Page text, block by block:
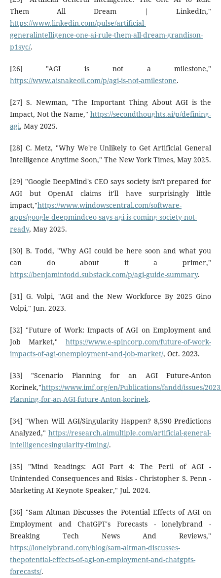
Them All Dream | LinkedIn,"
https://www.linkedin.com/pulse/artificial-
generalintelligence-one-ai-rule-them-all-dream-grandison-
p1syc/.
[26] "AGI is not a milestone,"
https://www.aisnakeoil.com/p/agi-is-not-amilestone.
[27] S. Newman, "The Important Thing About AGI is the
Impact, Not the Name,"https://secondthoughts.ai/p/defining-
agi, May 2025.
[28] C. Metz, "Why We're Unlikely to Get Artificial General
Intelligence Anytime Soon," The New York Times, May 2025.
[29] "Google DeepMind's CEO says society isn't prepared for
AGI but OpenAI claims it'll have surprisingly little
impact,"https://www.windowscentral.com/software-
apps/google-deepmindceo-says-agi-is-coming-society-not-
ready, May 2025.
[30] B. Todd, "Why AGI could be here soon and what you
can do about it a primer,"
https://benjamintodd.substack.com/p/agi-guide-summary.
[31] G. Volpi, "AGI and the New Workforce By 2025 Gino
Volpi," Jun. 2023.
[32] "Future of Work: Impacts of AGI on Employment and
Job Market,"https://www.e-spincorp.com/future-of-work-
impacts-of-agi-onemployment-and-job-market/, Oct. 2023.
[33] "Scenario Planning for an AGI Future-Anton
Korinek,"https://www.imf.org/en/Publications/fandd/issues/
Planning-for-an-AGI-future-Anton-korinek.
[34] "When Will AGI/Singularity Happen? 8,590 Predictions
Analyzed,"https://research.aimultiple.com/artificial-general-
intelligencesingularity-timing/.
[35] "Mind Readings: AGI Part 4: The Peril of AGI -
Unintended Consequences and Risks - Christopher S. Penn -
Marketing AI Keynote Speaker," Jul. 2024.
[36] "Sam Altman Discusses the Potential Effects of AGI on
Employment and ChatGPT's Forecasts - lonelybrand -
Breaking Tech News And Reviews,"
https://lonelybrand.com/blog/sam-altman-discusses-
thepotential-effects-of-agi-on-employment-and-chatgpts-
forecasts/.